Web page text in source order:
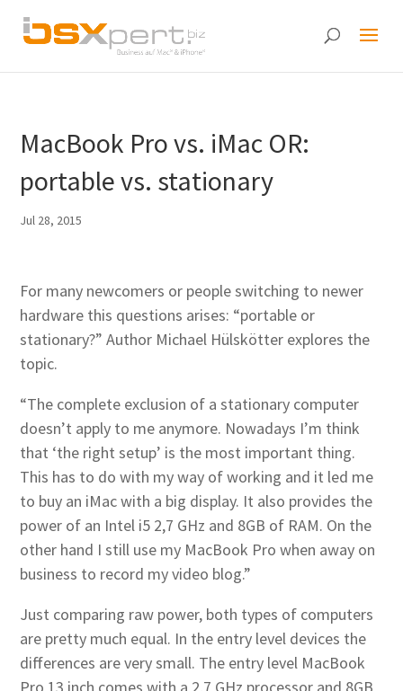
MacBook Pro vs. iMac OR:
portable vs. stationary
Jul 28, 2015
For many newcomers or people switching to newer
hardware this questions arises: “portable or
stationary?” Author Michael Hülskötter explores the
topic.
“The complete exclusion of a stationary computer
doesn’t apply to me anymore. Nowadays I’m think
that ‘the right setup’ is the most important thing.
This has to do with my way of working and it led me
to buy an iMac with a big display. It also provides the
power of an Intel i5 2,7 GHz and 8GB of RAM. On the
other hand I still use my MacBook Pro when away on
business to record my video blog.”
Just comparing raw power, both types of computers
are pretty much equal. In the entry level devices the
differences are very small. The entry level MacBook